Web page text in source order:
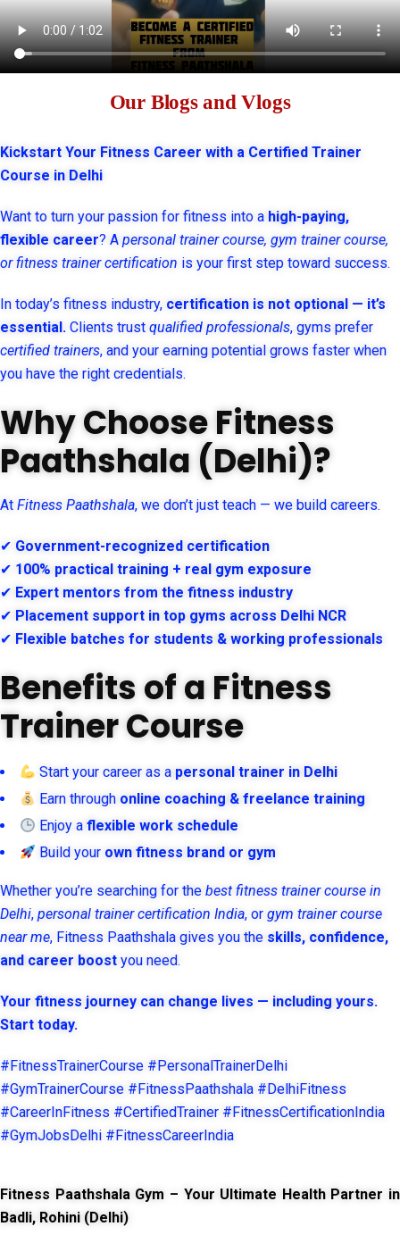
Our Blogs and Vlogs
Kickstart Your Fitness Career with a Certified Trainer
Course in Delhi
Want to turn your passion for fitness into a high-paying,
flexible career? A personal trainer course, gym trainer course,
or fitness trainer certification is your first step toward success.
In today’s fitness industry, certification is not optional — it’s
essential. Clients trust qualified professionals, gyms prefer
certified trainers, and your earning potential grows faster when
you have the right credentials.
Why Choose Fitness
Paathshala (Delhi)?
At Fitness Paathshala, we don’t just teach — we build careers.
✔ Government-recognized certification
✔ 100% practical training + real gym exposure
✔ Expert mentors from the fitness industry
✔ Placement support in top gyms across Delhi NCR
✔ Flexible batches for students & working professionals
Benefits of a Fitness
Trainer Course
Start your career as a personal trainer in Delhi
Earn through online coaching & freelance training
Enjoy aflexible work schedule
Build your own fitness brand or gym
Whether you’re searching for the best fitness trainer course in
Delhi, personal trainer certification India, or gym trainer course
near me, Fitness Paathshala gives you the skills, confidence,
and career boost you need.
Your fitness journey can change lives — including yours.
Start today.
#FitnessTrainerCourse #PersonalTrainerDelhi
#GymTrainerCourse #FitnessPaathshala #DelhiFitness
#CareerInFitness #CertifiedTrainer #FitnessCertificationIndia
#GymJobsDelhi #FitnessCareerIndia
Fitness Paathshala Gym – Your Ultimate Health Partner in
Badli, Rohini (Delhi)